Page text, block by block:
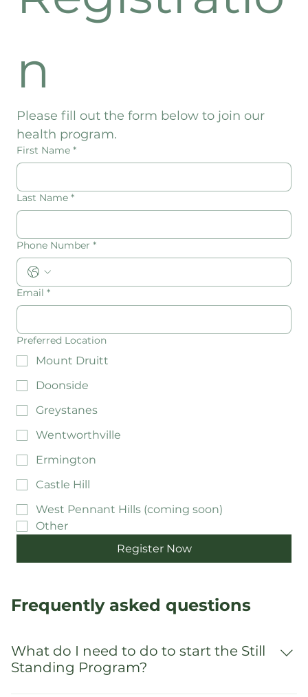
Registratio
n
Please fill out the form below to join our
health program.
First Name
Last Name
Phone Number
Email
Wentworthville
Castle Hill
West Pennant Hills (coming soon)
Other
Frequently asked questions